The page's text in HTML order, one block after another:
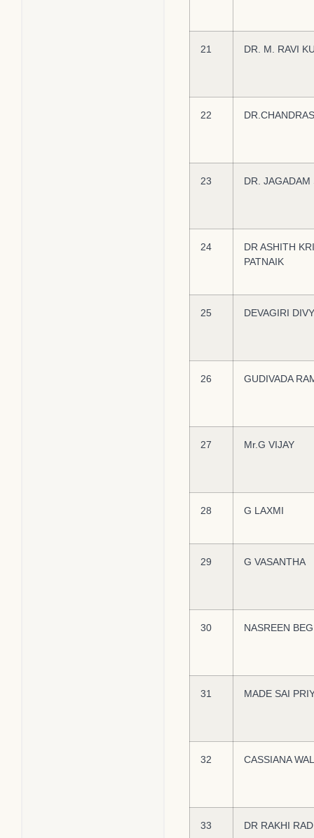
21 DR. M. RAVI
22
23 DR. JAGADAM
24
DR ASHITH
PATNAIK
25 DEVAGIRI
26 GUDIVADA
27 Mr.G VIJAY
28 G LAXMI
29 G VASANTHA
30 NASREEN
31 MADE SAI
32 CASSIANA
33 DR RAKHI